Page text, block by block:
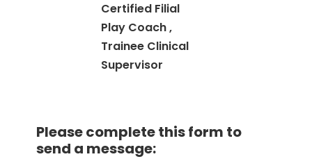
Certified Filial
Play Coach ,
Trainee Clinical
Supervisor
Please complete this form to
send a message: